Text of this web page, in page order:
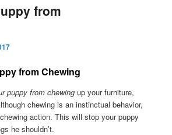
from
from Chewing
puppy from chewing up your furniture,
chewing is an instinctual behavior,
action. This will stop your puppy
he shouldn’t.